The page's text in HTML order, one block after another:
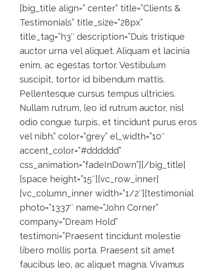
[big_title align=” center” title=”Clients &
Testimonials” title_size=”28px”
title_tag=”h3″ description=”Duis tristique
auctor urna vel aliquet. Aliquam et lacinia
enim, ac egestas tortor. Vestibulum
suscipit, tortor id bibendum mattis.
Pellentesque cursus tempus ultricies.
Nullam rutrum, leo id rutrum auctor, nisl
odio congue turpis, et tincidunt purus eros
vel nibh.” color=”grey” el_width=”10″
accent_color=”#dddddd”
css_animation=”fadeInDown”][/big_title]
[space height=”15″][vc_row_inner]
[vc_column_inner width=”1/2″][testimonial
photo=”1337″ name=”John Corner”
company=”Dream Hold”
testimoni=”Praesent tincidunt molestie
libero mollis porta. Praesent sit amet
faucibus leo, ac aliquet magna. Vivamus